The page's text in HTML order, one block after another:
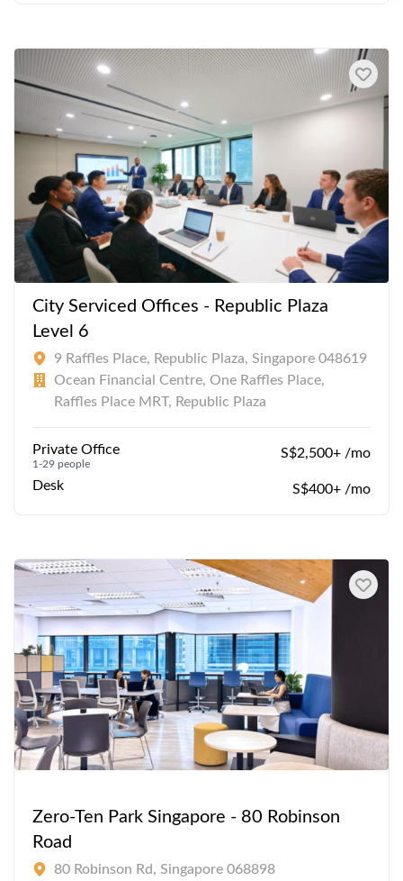
City Serviced Offices - Republic Plaza
Level 6
9 Raffles Place, Republic Plaza, Singapore 048619
Ocean Financial Centre, One Raffles Place,
Raffles Place MRT, Republic Plaza
Private Office
1-29 people
S$2,500+ /mo
Desk S$400+ /mo
Zero-Ten Park Singapore - 80 Robinson
Road
80 Robinson Rd, Singapore 068898